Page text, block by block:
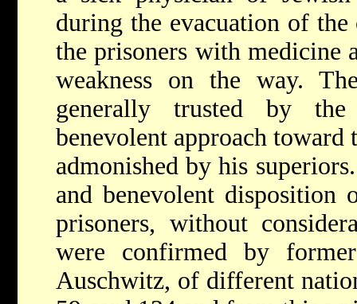
during the evacuation of
the prisoners with medicine
weakness on the way.
generally trusted by
benevolent approach toward
admonished by his
and benevolent disposition
prisoners, without
were confirmed by
Auschwitz, of different